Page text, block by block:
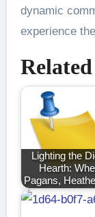
dynamic
experience
Lighting the
Hearth:
Pagans,